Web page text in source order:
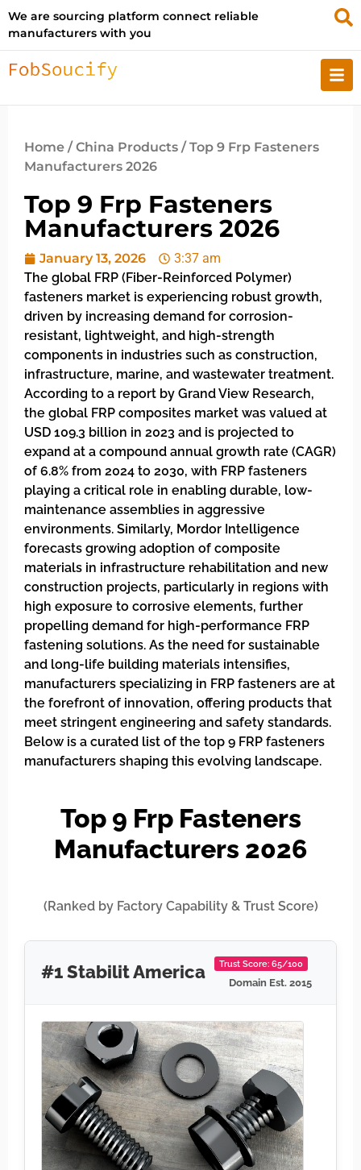
We are sourcing platform connect reliable
manufacturers with you
Home /China Products / Top 9 Frp Fasteners
Manufacturers 2026
Top 9 Frp Fasteners
Manufacturers 2026
January 13, 2026
3:37 am
The global FRP (Fiber-Reinforced Polymer)
fasteners market is experiencing robust growth,
driven by increasing demand for corrosion-
resistant, lightweight, and high-strength
components in industries such as construction,
infrastructure, marine, and wastewater treatment.
According to a report by Grand View Research,
the global FRP composites market was valued at
USD 109.3 billion in 2023 and is projected to
expand at a compound annual growth rate (CAGR)
of 6.8% from 2024 to 2030, with FRP fasteners
playing a critical role in enabling durable, low-
maintenance assemblies in aggressive
environments. Similarly, Mordor Intelligence
forecasts growing adoption of composite
materials in infrastructure rehabilitation and new
construction projects, particularly in regions with
high exposure to corrosive elements, further
propelling demand for high-performance FRP
fastening solutions. As the need for sustainable
and long-life building materials intensifies,
manufacturers specializing in FRP fasteners are at
the forefront of innovation, offering products that
meet stringent engineering and safety standards.
Below is a curated list of the top 9 FRP fasteners
manufacturers shaping this evolving landscape.
Top 9 Frp Fasteners
Manufacturers 2026
(Ranked by Factory Capability & Trust Score)
#1 Stabilit America Trust Score: 65/100
Domain Est. 2015